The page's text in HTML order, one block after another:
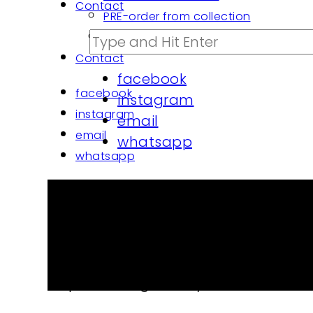
PRE-order from collection
PROJECTS architects | custom
Contact
facebook
instagram
email
whatsapp
Contact
facebook
instagram
email
whatsapp